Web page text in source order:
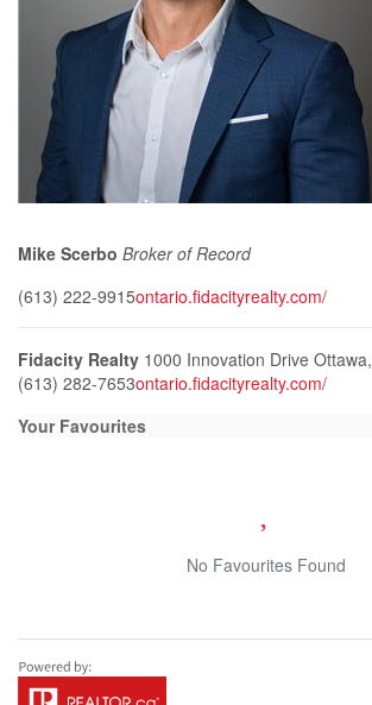
Mike Scerbo Broker of Record
(613) 222-9915ontario.fidacityrealty.com/
Fidacity Realty 1000 Innovation Drive Ottawa,
(613) 282-7653ontario.fidacityrealty.com/
Your Favourites
No Favourites Found